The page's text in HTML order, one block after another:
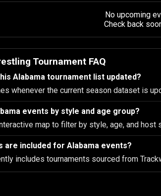
No upcoming
Check back
Tournament FAQ
Alabama tournament list updated?
whenever the current season dataset is
events by style and age group?
map to filter by style, age, and
are included for Alabama events?
includes tournaments sourced from